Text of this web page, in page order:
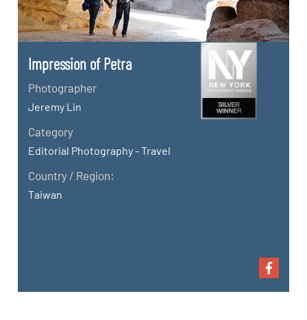
Impression of Petra
Photographer
Jeremy Lin
Category
Editorial Photography - Travel
Country / Region:
Taiwan